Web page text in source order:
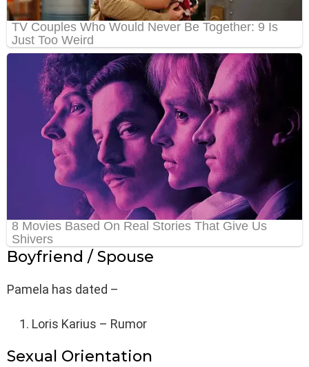
Boyfriend / Spouse
Pamela has dated –
Loris Karius – Rumor
Sexual Orientation